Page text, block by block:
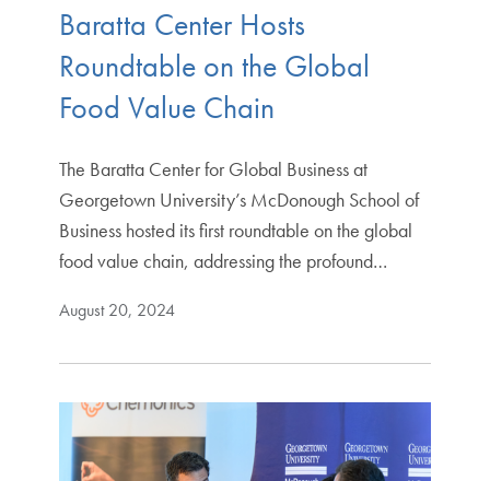
Baratta Center Hosts
Roundtable on the Global
Food Value Chain
The Baratta Center for Global Business at
Georgetown University’s McDonough School of
Business hosted its first roundtable on the global
food value chain, addressing the profound…
August 20, 2024